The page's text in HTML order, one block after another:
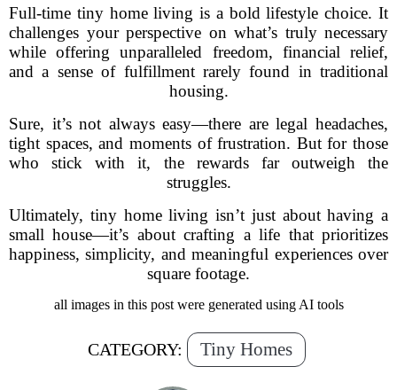
Full-time tiny home living is a bold lifestyle choice. It
challenges your perspective on what’s truly necessary
while offering unparalleled freedom, financial relief,
and a sense of fulfillment rarely found in traditional
housing.
Sure, it’s not always easy—there are legal headaches,
tight spaces, and moments of frustration. But for those
who stick with it, the rewards far outweigh the
struggles.
Ultimately, tiny home living isn’t just about having a
small house—it’s about crafting a life that prioritizes
happiness, simplicity, and meaningful experiences over
square footage.
all images in this post were generated using AI tools
CATEGORY: Tiny Homes